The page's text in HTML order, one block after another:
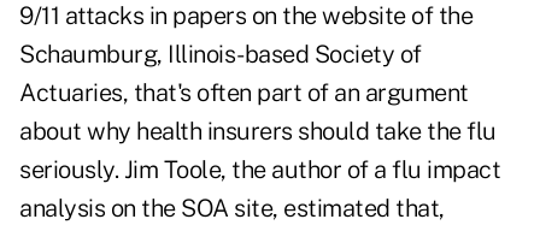
9/11 attacks in papers on the website of the
Schaumburg, Illinois-based Society of
Actuaries, that's often part of an argument
about why health insurers should take the flu
seriously. Jim Toole, the author of a flu impact
analysis on the SOA site, estimated that,